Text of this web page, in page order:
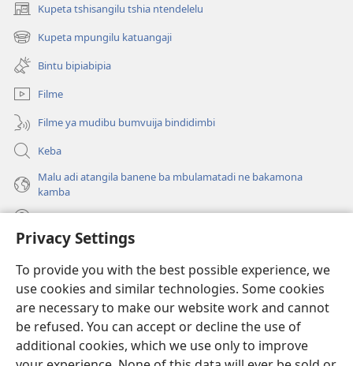
Privacy Settings
To provide you with the best possible experience, we
use cookies and similar technologies. Some cookies
are necessary to make our website work and cannot
be refused. You can accept or decline the use of
additional cookies, which we use only to improve
Kupeta tshisangilu tshia ntendelelu
(bikangula
dibeji
dikuabu)
Kupeta mpungilu katuangaji
(bikangula
dibeji
dikuabu)
Bintu bipiabipia
Filme
Filme ya mudibu bumvuija bindidimbi
Keba
Malu adi atangila banene ba mbulamatadi ne bakamona
kamba
Diambuluisha
(bikangula
dibeji
dikuabu)TSHITEKELU TSHIA MIKANDA TSHIA KU ENTERNETE tshia
Watchtower
(bikangula
dibeji
dikuabu)JW Hub ®
(bikangula
dibeji